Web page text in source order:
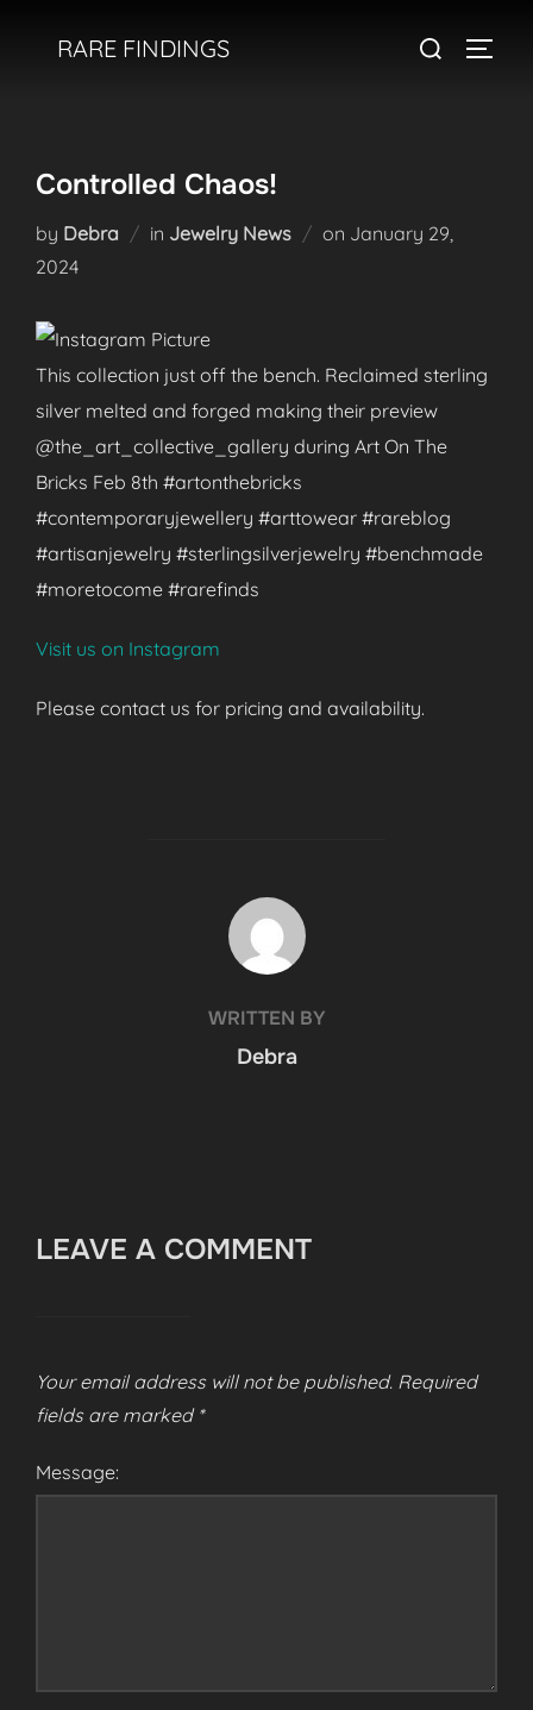
RARE FINDINGS
Search
Controlled Chaos!
by Debra in Jewelry News on Posted
January 29,
2024
This collection just off the bench. Reclaimed sterling
silver melted and forged making their preview
@the_art_collective_gallery during Art On The
Bricks Feb 8th #artonthebricks
#contemporaryjewellery #arttowear #rareblog
#artisanjewelry #sterlingsilverjewelry #benchmade
#moretocome #rarefinds
Visit us on Instagram
Please contact us for pricing and availability.
POST AUTHOR
WRITTEN BY
Debra
LEAVE A COMMENT
Your email address will not be published. Required
fields are marked *
Message: